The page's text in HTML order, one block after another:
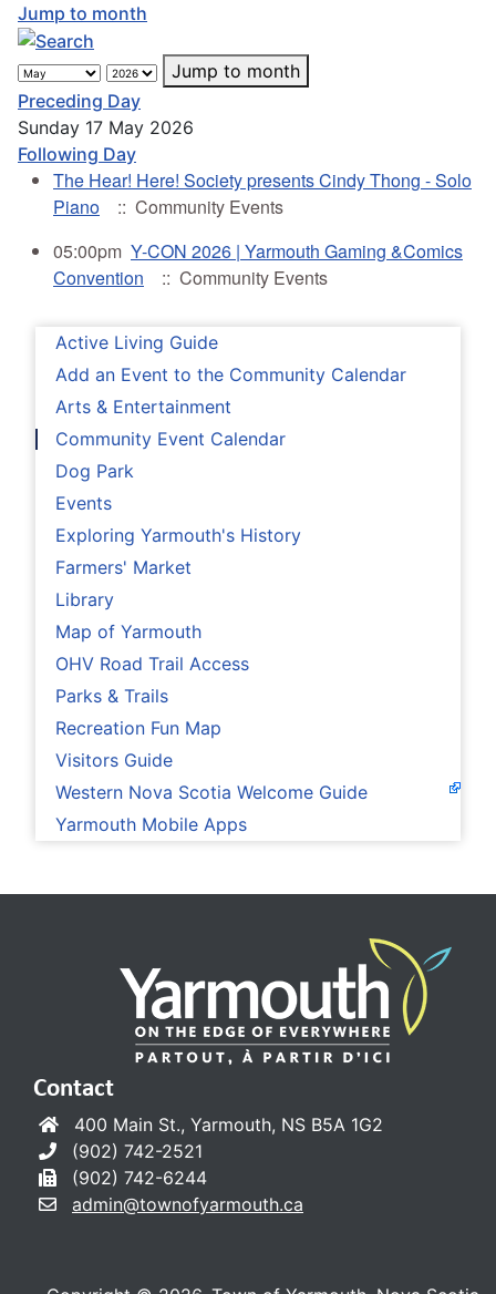
Active Living Guide
Add an Event to the Community Calendar
Arts & Entertainment
Community Event Calendar
Dog Park
Events
Exploring Yarmouth's History
Farmers' Market
Library
Map of Yarmouth
OHV Road Trail Access
Parks & Trails
Recreation Fun Map
Visitors Guide
Western Nova Scotia Welcome Guide
Yarmouth Mobile Apps
Jump to month
Jump to month
Preceding Day
Sunday 17 May 2026
Following Day
The Hear! Here! Society presents Cindy Thong - Solo
Piano
:: Community Events
05:00pm Y-CON 2026 | Yarmouth Gaming &Comics
Convention
:: Community Events
Contact
400 Main St., Yarmouth, NS B5A 1G2
(902) 742-2521
(902) 742-6244
admin@townofyarmouth.ca